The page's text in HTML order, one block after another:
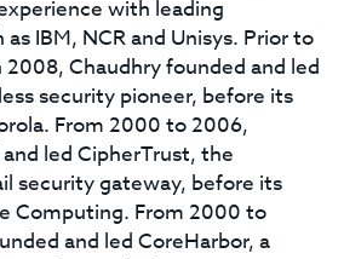
with leading
IBM, NCR and Unisys. Prior to
Chaudhry founded and led
security pioneer, before its
From 2000 to 2006,
led CipherTrust, the
security gateway, before its
Computing. From 2000 to
and led CoreHarbor, a